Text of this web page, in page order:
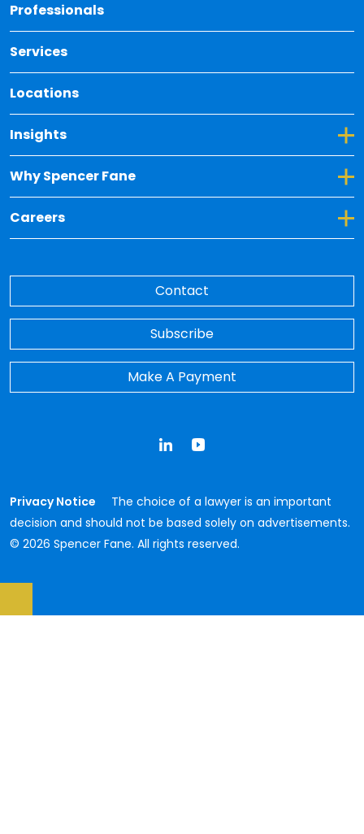
Professionals
Services
Locations
Insights
Toggle Dropdown for Insights
Why Spencer Fane
Toggle Dropdown for Why Spencer Fane
Careers
Toggle Dropdown for Careers
Contact
Subscribe
Make A Payment
Privacy Notice
The choice of a lawyer is an important
decision and should not be based solely on advertisements.
© 2026 Spencer Fane. All rights reserved.
LinkedInYouTube